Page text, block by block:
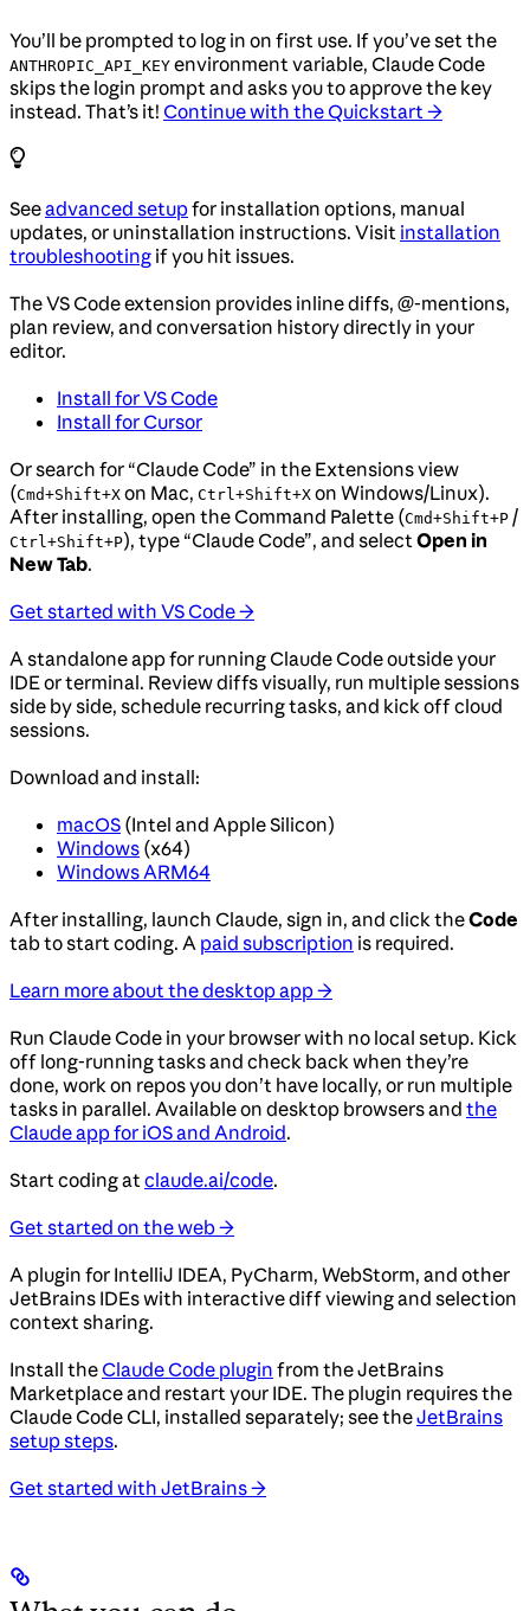
You’ll be prompted to log in on first use. If you’ve set the
ANTHROPIC_API_KEY environment variable, Claude Code
skips the login prompt and asks you to approve the key
instead. That’s it! Continue with the Quickstart →
Seeadvanced setupfor installation options, manual
updates, or uninstallation instructions. Visit installation
troubleshooting if you hit issues.
The VS Code extension provides inline diffs, @-mentions,
plan review, and conversation history directly in your
editor.
Install for VS Code
Install for Cursor
Or search for “Claude Code” in the Extensions view
(Cmd+Shift+X on Mac, Ctrl+Shift+X on Windows/Linux).
After installing, open the Command Palette (Cmd+Shift+P /
Ctrl+Shift+P), type “Claude Code”, and selectOpen in
New Tab.
Get started with VS Code →
A standalone app for running Claude Code outside your
IDE or terminal. Review diffs visually, run multiple sessions
side by side, schedule recurring tasks, and kick off cloud
sessions.
Download and install:
macOS (Intel and Apple Silicon)
Windows (x64)
Windows ARM64
After installing, launch Claude, sign in, and click theCode
tab to start coding. A paid subscription is required.
Learn more about the desktop app →
Run Claude Code in your browser with no local setup. Kick
off long-running tasks and check back when they’re
done, work on repos you don’t have locally, or run multiple
tasks in parallel. Available on desktop browsers and the
Claude app for iOS and Android.
Start coding atclaude.ai/code.
Get started on the web →
A plugin for IntelliJ IDEA, PyCharm, WebStorm, and other
JetBrains IDEs with interactive diff viewing and selection
context sharing.
Install theClaude Code plugin from the JetBrains
Marketplace and restart your IDE. The plugin requires the
Claude Code CLI, installed separately; see theJetBrains
setup steps.
Get started with JetBrains →